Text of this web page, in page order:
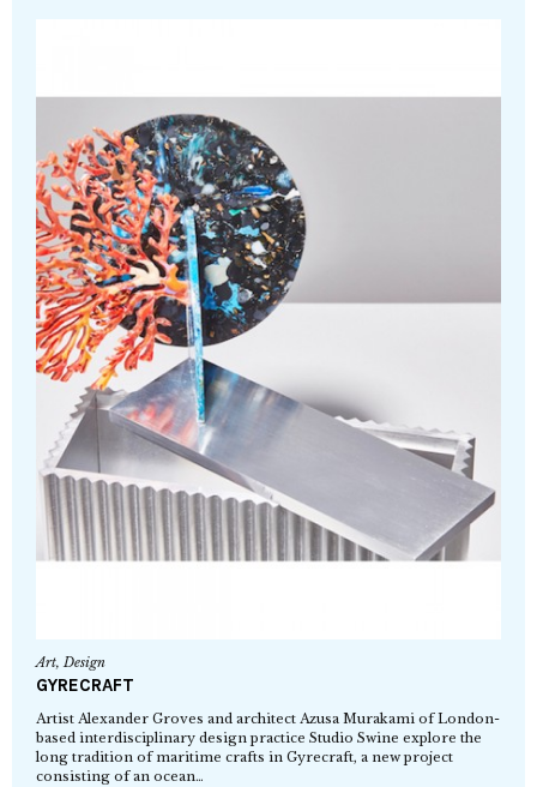
Art,Design
GYRECRAFT
Artist Alexander Groves and architect Azusa Murakami of London-
based interdisciplinary design practice Studio Swine explore the
long tradition of maritime crafts in Gyrecraft, a new project
consisting of an ocean…